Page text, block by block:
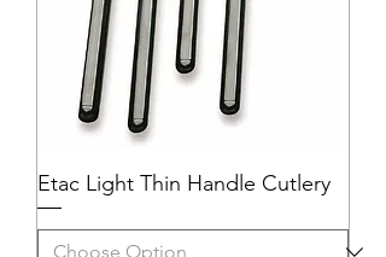
Etac Light Thin Handle Cutlery